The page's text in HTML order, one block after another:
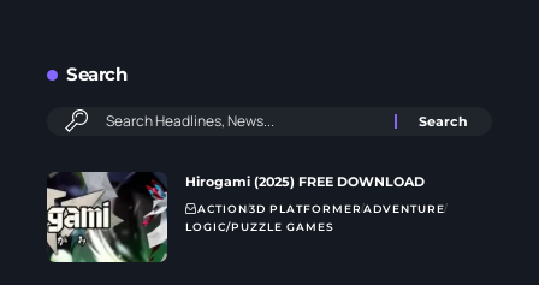
Search
Hirogami (2025) FREE DOWNLOAD
ACTION3D PLATFORMERADVENTURE
LOGIC/PUZZLE GAMES